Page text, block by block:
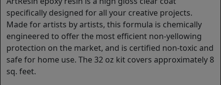
specifically designed for all your creative projects.
Made for artists by artists, this formula is chemically
engineered to offer the most efficient non-yellowing
protection on the market, and is certified non-toxic and
safe for home use. The 32 oz kit covers approximately 8
sq. feet.